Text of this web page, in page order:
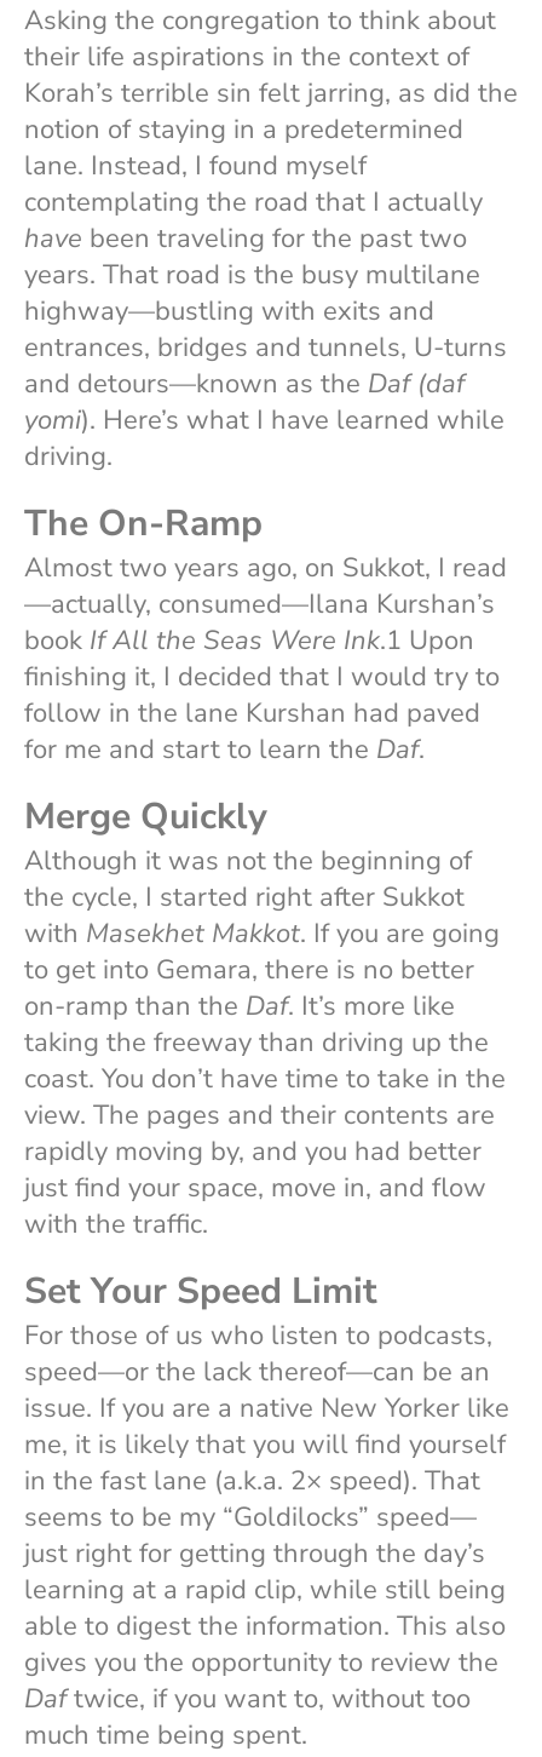
Asking the congregation to think about
their life aspirations in the context of
Korah’s terrible sin felt jarring, as did the
notion of staying in a predetermined
lane. Instead, I found myself
contemplating the road that I actually
have been traveling for the past two
years. That road is the busy multilane
highway—bustling with exits and
entrances, bridges and tunnels, U-turns
and detours—known as the Daf (daf
yomi). Here’s what I have learned while
driving.
The On-Ramp
Almost two years ago, on Sukkot, I read
—actually, consumed—Ilana Kurshan’s
book If All the Seas Were Ink.1 Upon
finishing it, I decided that I would try to
follow in the lane Kurshan had paved
for me and start to learn the Daf.
Merge Quickly
Although it was not the beginning of
the cycle, I started right after Sukkot
with Masekhet Makkot. If you are going
to get into Gemara, there is no better
on-ramp than the Daf. It’s more like
taking the freeway than driving up the
coast. You don’t have time to take in the
view. The pages and their contents are
rapidly moving by, and you had better
just find your space, move in, and flow
with the traffic.
Set Your Speed Limit
For those of us who listen to podcasts,
speed—or the lack thereof—can be an
issue. If you are a native New Yorker like
me, it is likely that you will find yourself
in the fast lane (a.k.a. 2× speed). That
seems to be my “Goldilocks” speed—
just right for getting through the day’s
learning at a rapid clip, while still being
able to digest the information. This also
gives you the opportunity to review the
Daftwice, if you want to, without too
much time being spent.